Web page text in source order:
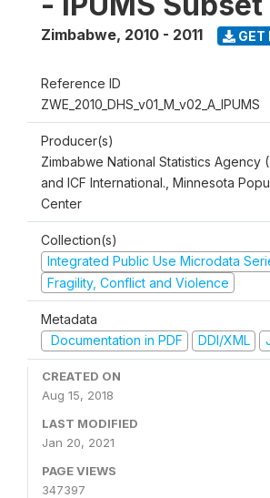
Zimbabwe, 2010 - 2011 GET
Reference ID
ZWE_2010_DHS_v01_M_v02_A_IPUMS
Producer(s)
Zimbabwe National Statistics Agency
and ICF International., Minnesota
Center
Collection(s)
Integrated Public Use Microdata
Fragility, Conflict and Violence
Metadata
Documentation in PDF
DDI/XML
CREATED ON
Aug 15, 2018
LAST MODIFIED
Jan 20, 2021
PAGE VIEWS
347397